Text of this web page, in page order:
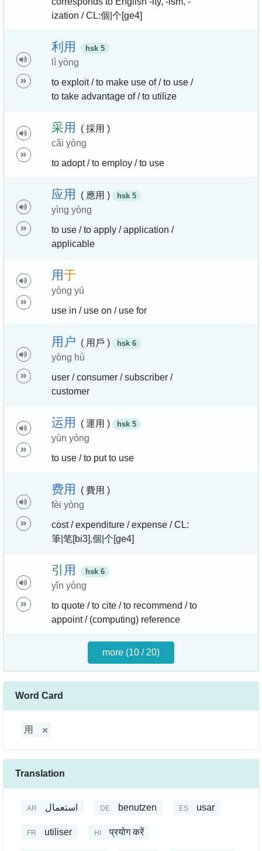
ization / CL:個|个[ge4]
利 用 hsk 5
lì yòng
to exploit / to make use of / to use /
to take advantage of / to utilize
采用
( 採用 )
cǎi yòng
to adopt / to employ / to use
应用 ( 應用 ) hsk 5
yìng yòng
to use / to apply / application /
applicable
用于
yòng yú
use in / use on / use for
用 户 ( 用戶 ) hsk 6
yòng hù
user / consumer / subscriber /
customer
运用 ( 運用 ) hsk 5
yùn yòng
to use / to put to use
费用
( 費用 )
fèi yòng
cost / expenditure / expense / CL:
筆|笔[bi3],個|个[ge4]
引 用 hsk 6
yǐn yòng
to quote / to cite / to recommend / to
appoint / (computing) reference
more (10 / 20)
Word Card
用
Translation
AR استعمال DE benutzen ES usar
FR utiliser HI प्रयोग करें